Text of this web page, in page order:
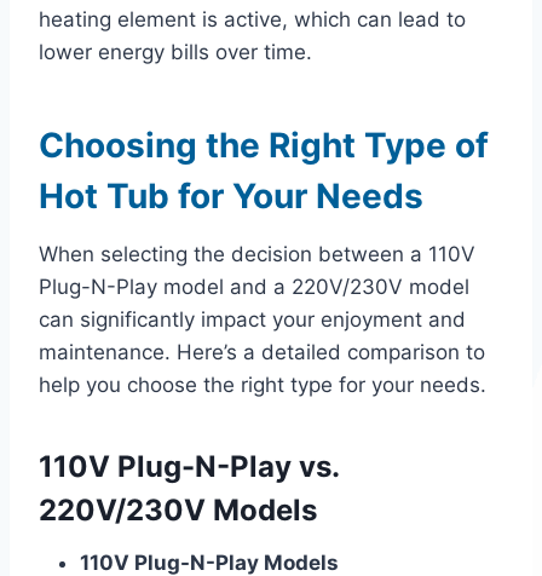
heating element is active, which can lead to
lower energy bills over time.
Choosing the Right Type of
Hot Tub for Your Needs
When selecting the decision between a 110V
Plug-N-Play model and a 220V/230V model
can significantly impact your enjoyment and
maintenance. Here’s a detailed comparison to
help you choose the right type for your needs.
110V Plug-N-Play vs.
220V/230V Models
110V Plug-N-Play Models